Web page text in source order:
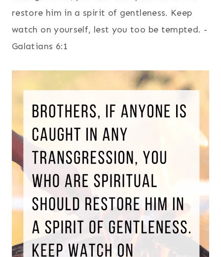
restore him in a spirit of gentleness. Keep
watch on yourself, lest you too be tempted. -
Galatians 6:1